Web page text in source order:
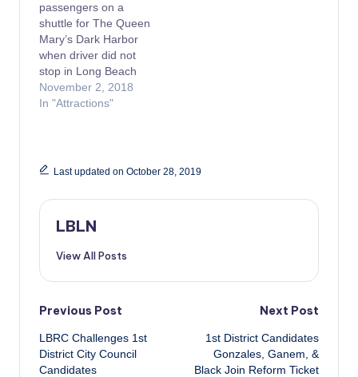
passengers on a
shuttle for The Queen
Mary’s Dark Harbor
when driver did not
stop in Long Beach
November 2, 2018
In "Attractions"
Last updated on October 28, 2019
LBLN
View All Posts
Post
navigation
Previous Post
LBRC Challenges 1st
District City Council
Candidates
Next Post
1st District Candidates
Gonzales, Ganem, &
Black Join Reform Ticket